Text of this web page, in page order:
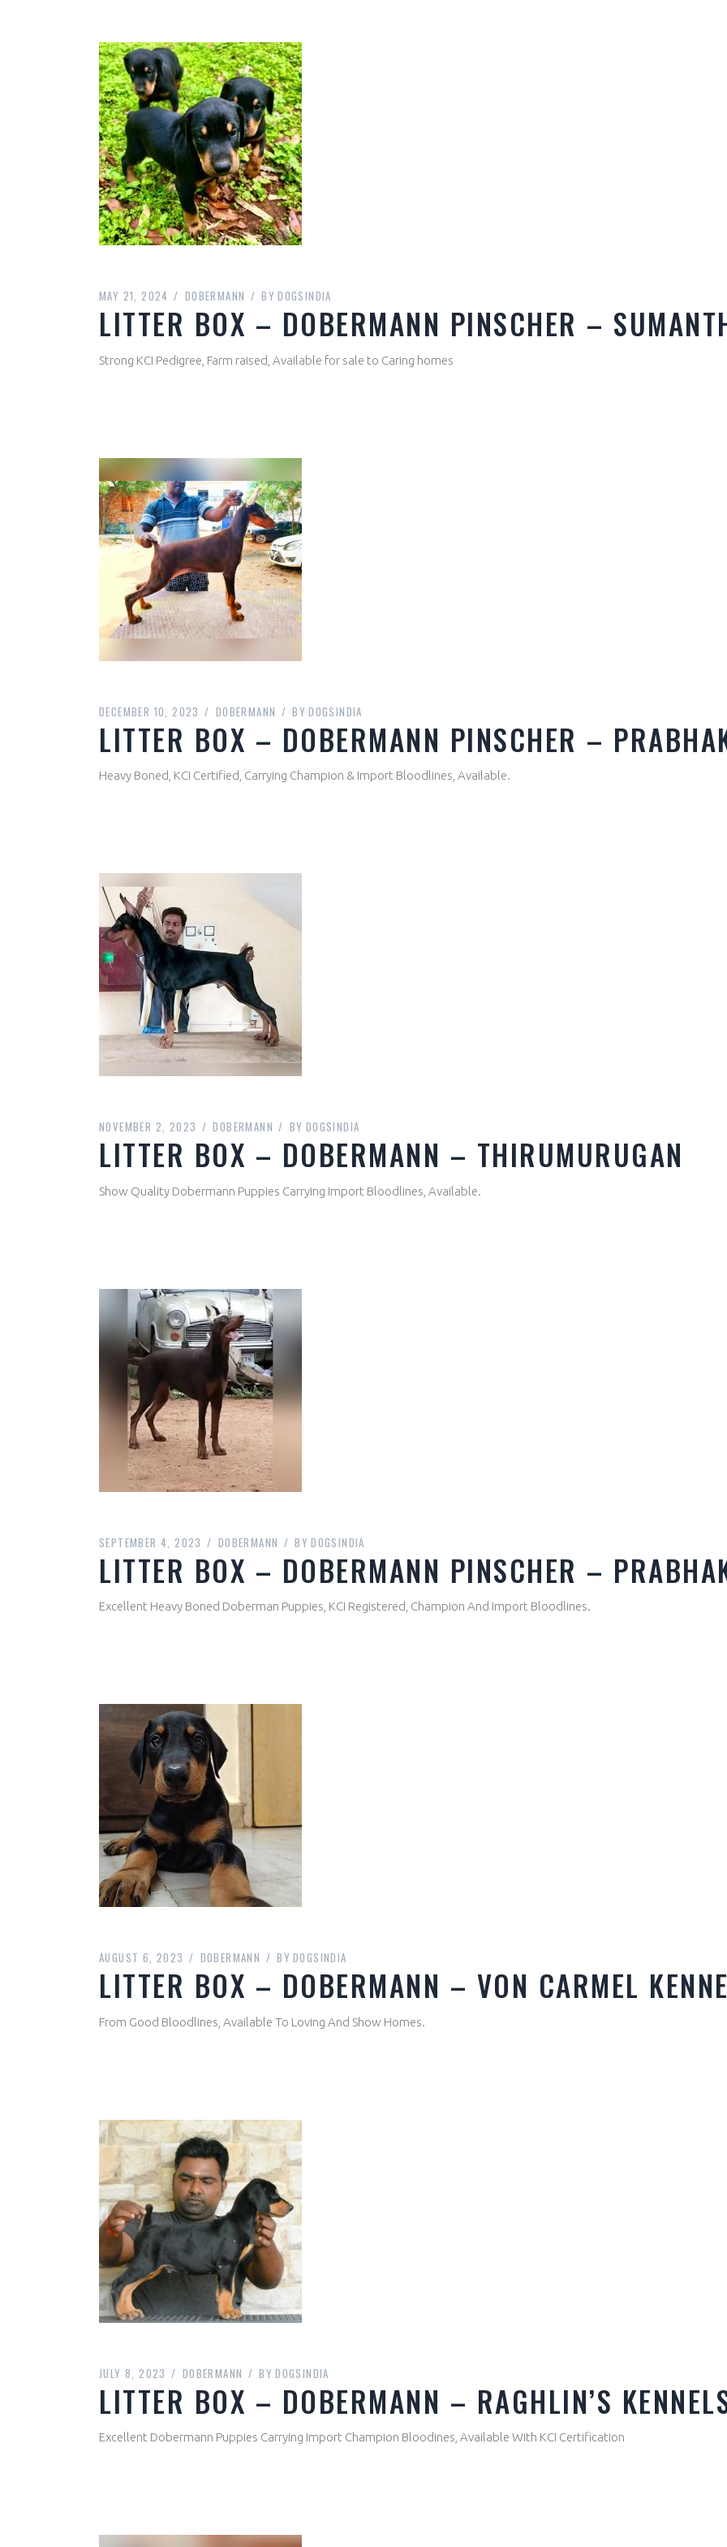
MAY 21, 2024 DOBERMANN BY DOGSINDIA
LITTER BOX – DOBERMANN PINSCHER –
Strong KCI Pedigree, Farm raised, Available for sale to Caring homes
DECEMBER 10, 2023 DOBERMANN BY DOGSINDIA
LITTER BOX – DOBERMANN PINSCHER –
Heavy Boned, KCI Certified, Carrying Champion & Import Bloodlines, Available.
NOVEMBER 2, 2023 DOBERMANN BY DOGSINDIA
LITTER BOX – DOBERMANN – THIRUMURUGAN
Show Quality Dobermann Puppies Carrying Import Bloodlines, Available.
SEPTEMBER 4, 2023 DOBERMANN BY DOGSINDIA
LITTER BOX – DOBERMANN PINSCHER –
Excellent Heavy Boned Doberman Puppies, KCI Registered, Champion And Import Bloodlines.
AUGUST 6, 2023 DOBERMANN BY DOGSINDIA
LITTER BOX – DOBERMANN – VON CARMEL
From Good Bloodlines, Available To Loving And Show Homes.
JULY 8, 2023 DOBERMANN BY DOGSINDIA
LITTER BOX – DOBERMANN – RAGHLIN’S
Excellent Dobermann Puppies Carrying Import Champion Bloodines, Available With KCI Certification